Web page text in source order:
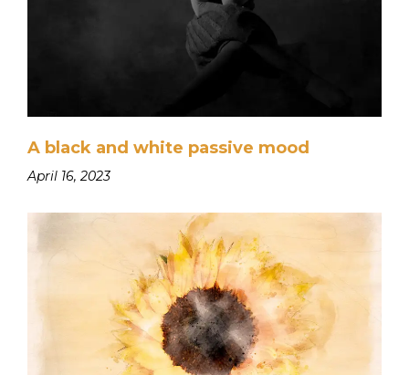
A black and white passive mood
April 16, 2023